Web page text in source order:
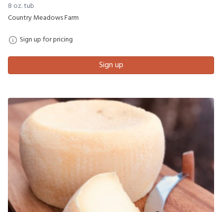
8 oz. tub
Country Meadows Farm
Sign up for pricing
Sign up